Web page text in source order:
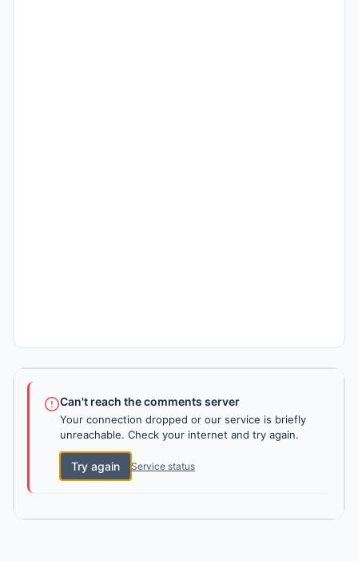
Can't reach the comments server
Your connection dropped or our service is briefly
unreachable. Check your internet and try again.
Try again Service status